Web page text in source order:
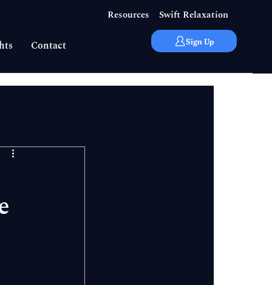
Resources Swift Relaxation
Contact Sign Up